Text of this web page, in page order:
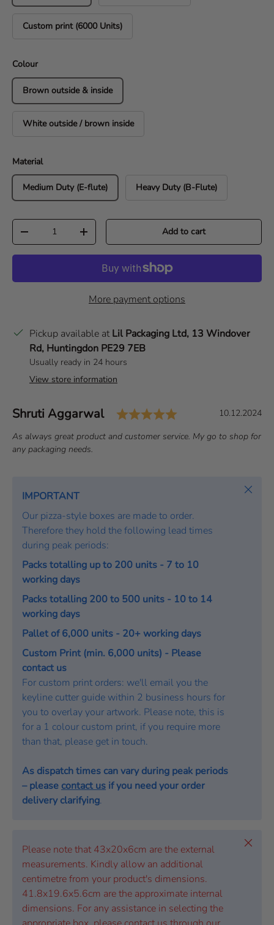
Custom print (6000 Units)
Colour
Brown outside & inside
White outside / brown inside
Material
Medium Duty (E-flute) Heavy Duty (B-Flute)
Qty
Decrease quantityIncrease quantity Add to cart
More payment options
Pickup available atLil Packaging Ltd, 13 Windover
Rd, Huntingdon PE29 7EB
Usually ready in 24 hours
View store information
T
s
Author:
Shruti Aggarwal Rating: 5.0 out
D
t
10.12.2024
T
e
As always great product and customer service. My go to shop for
any packaging needs.
IMPORTANT
Our pizza-style boxes are made to order.
Therefore they hold the following lead times
during peak periods:
Packs totalling up to 200 units - 7 to 10
working days
Packs totalling 200 to 500 units - 10 to 14
working days
Pallet of 6,000 units - 20+ working days
Custom Print (min. 6,000 units) - Please
contact us
For custom print orders: we'll email you the
keyline cutter guide within 2 business hours for
you to overlay your artwork. Please note, this is
for a 1 colour custom print, if you require more
than that, please get in touch.
As dispatch times can vary during peak periods
– please contact us if you need your order
delivery clarifying.
Close
Please note that 43x20x6cm are the external
measurements. Kindly allow an additional
centimetre from your product's dimensions.
41.8x19.6x5.6cm are the approximate internal
dimensions. For any assistance in selecting the
Close